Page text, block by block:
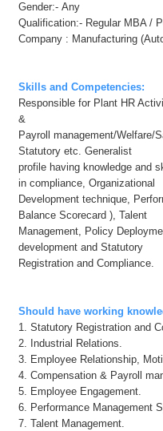
Gender:- Any
Qualification:- Regular MBA /
Company : Manufacturing
Skills and Competencies:
Responsible for Plant HR
&
Payroll management/Welfare/
Statutory etc. Generalist
profile having knowledge and
in compliance, Organizational
Development technique,
Balance Scorecard ), Talent
Management, Policy
development and Statutory
Registration and Compliance.
Should have working
1. Statutory Registration and
2. Industrial Relations.
3. Employee Relationship,
4. Compensation & Payroll
5. Employee Engagement.
6. Performance Management
7. Talent Management.